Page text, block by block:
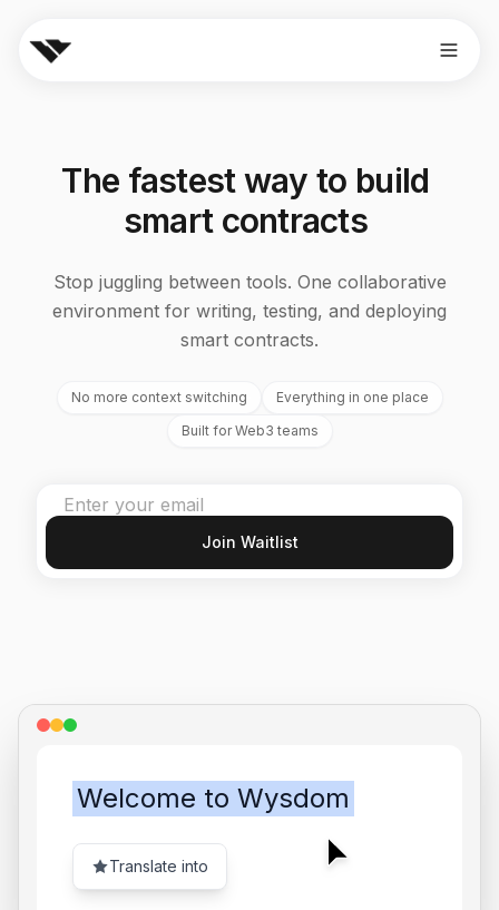
The fastest way to build
smart contracts
Stop juggling between tools. One collaborative
environment for writing, testing, and deploying
smart contracts.
No more context switching
Everything in one place
Built for Web3 teams
Join Waitlist
Welcome to Wysdom
Translate into